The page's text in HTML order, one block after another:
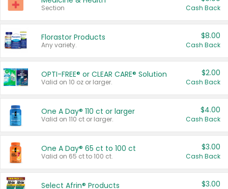
Section Cash Back
Florastor Products
Any variety.
$8.00
Cash Back
OPTI-FREE® or CLEAR CARE® Solution
Valid on 10 oz or larger.
$2.00
Cash Back
One A Day® 110 ct or larger
Valid on 110 ct or larger.
$4.00
Cash Back
One A Day® 65 ct to 100 ct
Valid on 65 ct to 100 ct.
$3.00
Cash Back
Select Afrin® Products $3.00